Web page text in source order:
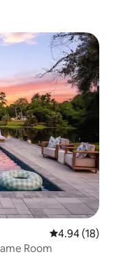
4.94 out of 5
4.94 (18)
Room